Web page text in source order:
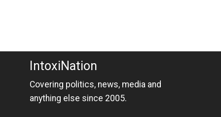
IntoxiNation
Covering politics, news, media and
anything else since 2005.